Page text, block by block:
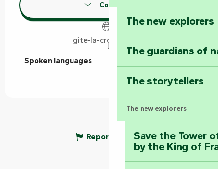
The new explorers
The guardians of
The storytellers
The new explorers
Save the Tower
by the King of
Contact us
gite-la-croix-liaud.fr
Spoken languages
Spoken languages
Report mistake